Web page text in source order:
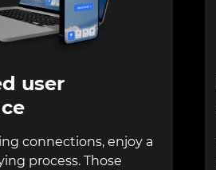
user
connections, enjoy a
process. Those